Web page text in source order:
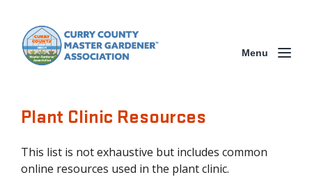
Menu
Plant Clinic Resources
This list is not exhaustive but includes common
online resources used in the plant clinic.